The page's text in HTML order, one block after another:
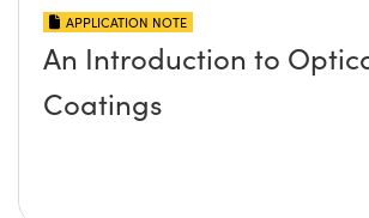
APPLICATION NOTE
An Introduction to
Coatings